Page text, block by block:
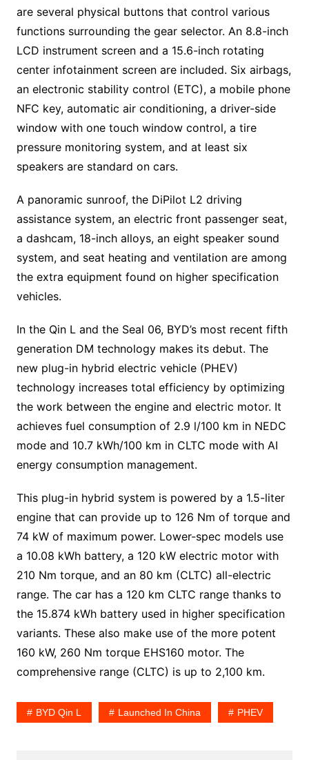
are several physical buttons that control various
functions surrounding the gear selector. An 8.8-inch
LCD instrument screen and a 15.6-inch rotating
center infotainment screen are included. Six airbags,
an electronic stability control (ETC), a mobile phone
NFC key, automatic air conditioning, a driver-side
window with one touch window control, a tire
pressure monitoring system, and at least six
speakers are standard on cars.
A panoramic sunroof, the DiPilot L2 driving
assistance system, an electric front passenger seat,
a dashcam, 18-inch alloys, an eight speaker sound
system, and seat heating and ventilation are among
the extra equipment found on higher specification
vehicles.
In the Qin L and the Seal 06, BYD’s most recent fifth
generation DM technology makes its debut. The
new plug-in hybrid electric vehicle (PHEV)
technology increases total efficiency by optimizing
the work between the engine and electric motor. It
achieves fuel consumption of 2.9 l/100 km in NEDC
mode and 10.7 kWh/100 km in CLTC mode with AI
energy consumption management.
This plug-in hybrid system is powered by a 1.5-liter
engine that can provide up to 126 Nm of torque and
74 kW of maximum power. Lower-spec models use
a 10.08 kWh battery, a 120 kW electric motor with
210 Nm torque, and an 80 km (CLTC) all-electric
range. The car has a 120 km CLTC range thanks to
the 15.874 kWh battery used in higher specification
variants. These also make use of the more potent
160 kW, 260 Nm torque EHS160 motor. The
comprehensive range (CLTC) is up to 2,100 km.
BYD Qin L Launched In China PHEV